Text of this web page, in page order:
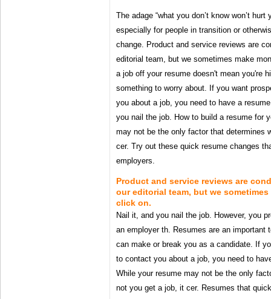
The adage “what you don’t know won’t
especially for people in transition or
change. Product and service reviews are
editorial team, but we sometimes make
a job off your resume doesn't mean you're
something to worry about. If you want
you about a job, you need to have a
you nail the job. How to build a resume for
may not be the only factor that determines
cer. Try out these quick resume changes
employers.
Product and service reviews are
our editorial team, but we
click on.
Nail it, and you nail the job. However, you
an employer th. Resumes are an important
can make or break you as a candidate. If
to contact you about a job, you need to
While your resume may not be the only
not you get a job, it cer. Resumes that